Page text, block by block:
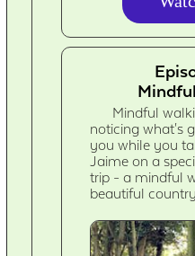
Mindful
noticing what's
you while you
Jaime on a
trip - a mindful
beautiful